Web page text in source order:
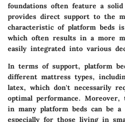
foundations often feature a
provides direct support to the
characteristic of platform beds
which often results in a more
easily integrated into various
In terms of support, platform
different mattress types,
latex, which don't necessarily
optimal performance.
in many platform beds can be a
especially for those living in